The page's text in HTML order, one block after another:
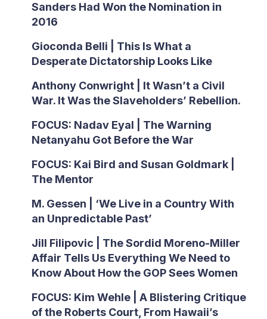
Sanders Had Won the Nomination in
2016
Gioconda Belli | This Is What a
Desperate Dictatorship Looks Like
Anthony Conwright | It Wasn’t a Civil
War. It Was the Slaveholders’ Rebellion.
FOCUS: Nadav Eyal | The Warning
Netanyahu Got Before the War
FOCUS: Kai Bird and Susan Goldmark |
The Mentor
M. Gessen | ‘We Live in a Country With
an Unpredictable Past’
Jill Filipovic | The Sordid Moreno-Miller
Affair Tells Us Everything We Need to
Know About How the GOP Sees Women
FOCUS: Kim Wehle | A Blistering Critique
of the Roberts Court, From Hawaii’s